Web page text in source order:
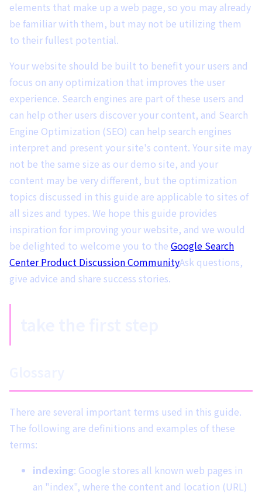
elements that make up a web page, so you may already
be familiar with them, but may not be utilizing them
to their fullest potential.
Your website should be built to benefit your users and
focus on any optimization that improves the user
experience. Search engines are part of these users and
can help other users discover your content, and Search
Engine Optimization (SEO) can help search engines
interpret and present your site's content. Your site may
not be the same size as our demo site, and your
content may be very different, but the optimization
topics discussed in this guide are applicable to sites of
all sizes and types. We hope this guide provides
inspiration for improving your website, and we would
be delighted to welcome you to the Google Search
Center Product Discussion CommunityAsk questions,
give advice and share success stories.
There are several important terms used in this guide.
The following are definitions and examples of these
terms:
indexing: Google stores all known web pages in
an "index", where the content and location (URL)